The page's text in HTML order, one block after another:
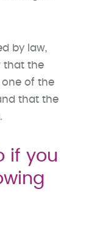
by law,
that the
of the
that the
if you